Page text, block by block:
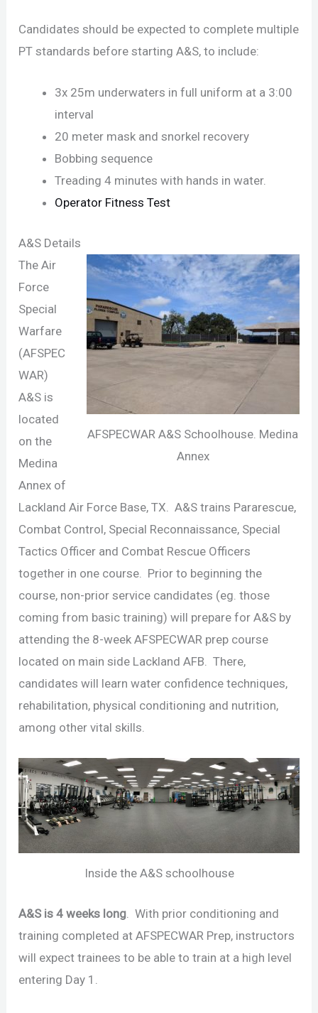
Candidates should be expected to complete multiple
PT standards before starting A&S, to include:
3x 25m underwaters in full uniform at a 3:00
interval
20 meter mask and snorkel recovery
Bobbing sequence
Treading 4 minutes with hands in water.
Operator Fitness Test
A&S Details
AFSPECWAR A&S Schoolhouse. Medina
Annex
The Air
Force
Special
Warfare
(AFSPEC
WAR)
A&S is
located
on the
Medina
Annex of
Lackland Air Force Base, TX. A&S trains Pararescue,
Combat Control, Special Reconnaissance, Special
Tactics Officer and Combat Rescue Officers
together in one course. Prior to beginning the
course, non-prior service candidates (eg. those
coming from basic training) will prepare for A&S by
attending the 8-week AFSPECWAR prep course
located on main side Lackland AFB. There,
candidates will learn water confidence techniques,
rehabilitation, physical conditioning and nutrition,
among other vital skills.
Inside the A&S schoolhouse
A&S is 4 weeks long . With prior conditioning and
training completed at AFSPECWAR Prep, instructors
will expect trainees to be able to train at a high level
entering Day 1.